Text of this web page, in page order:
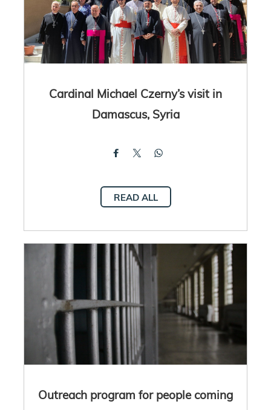
Cardinal Michael Czerny’s visit in
Damascus, Syria
READ ALL
Outreach program for people coming